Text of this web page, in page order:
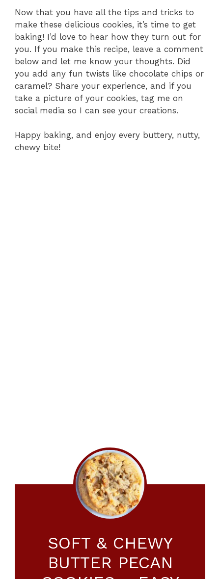
Now that you have all the tips and tricks to
make these delicious cookies, it’s time to get
baking! I’d love to hear how they turn out for
you. If you make this recipe, leave a comment
below and let me know your thoughts. Did
you add any fun twists like chocolate chips or
caramel? Share your experience, and if you
take a picture of your cookies, tag me on
social media so I can see your creations.
Happy baking, and enjoy every buttery, nutty,
chewy bite!
SOFT & CHEWY
BUTTER PECAN